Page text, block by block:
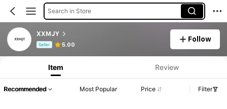
Search in Store
XXMJY
Seller 5.00
Follow
Product Info: Price Disclosure, Sales & Stock Details.
Item Review
Recommended Most Popular Price Filter